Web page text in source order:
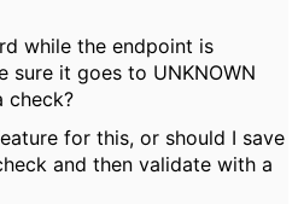
while the endpoint is
sure it goes to UNKNOWN
check?
for this, or should I save
and then validate with a